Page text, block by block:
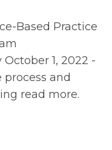
Based Practice
1, 2022 -
and
read more.